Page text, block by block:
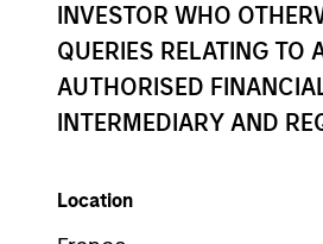
INVESTOR WHO
QUERIES RELATING
AUTHORISED
INTERMEDIARY AND
Location